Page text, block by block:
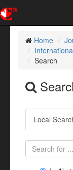
Home
Search
Local